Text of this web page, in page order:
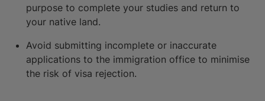
purpose to complete your studies and return to
your native land.
Avoid submitting incomplete or inaccurate
applications to the immigration office to minimise
the risk of visa rejection.